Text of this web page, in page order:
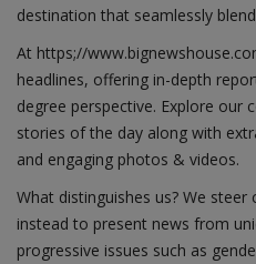
destination that seamlessly
At https;//
headlines, offering in-depth
degree perspective. Explore our
stories of the day along with
and engaging photos & videos.
What distinguishes us? We
instead to present news from
progressive issues such as